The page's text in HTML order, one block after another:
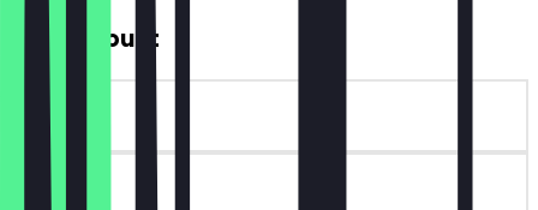
£10 Discount
~£10 value
90 days